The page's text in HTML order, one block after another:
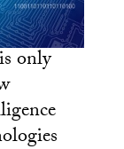
only